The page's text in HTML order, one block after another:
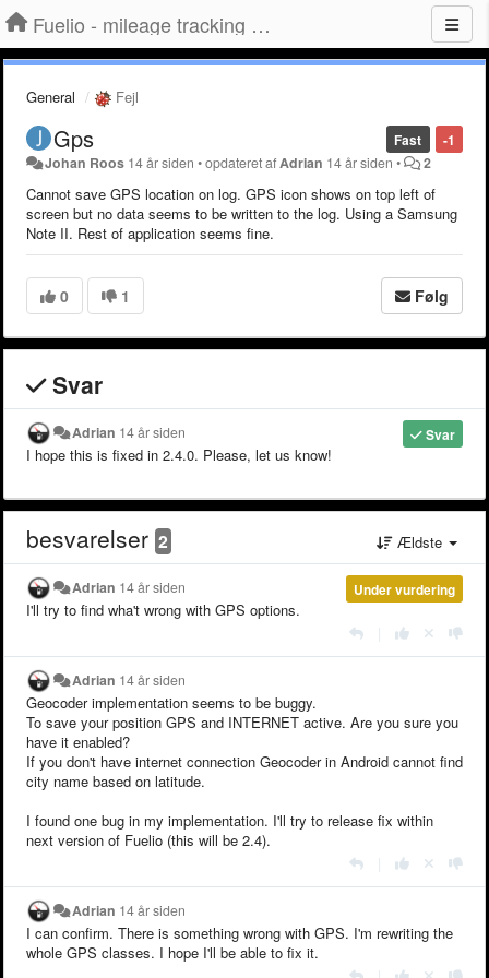
Fuelio - mileage tracking app for Android
General Fejl
-1
Fast
Gps
Johan Roos 14 år siden •opdateret af Adrian 14 år siden • 2
Cannot save GPS location on log. GPS icon shows on top left of
screen but no data seems to be written to the log. Using a Samsung
Note II. Rest of application seems fine.
0 1 Følg
Svar
Svar
Adrian 14 år siden
I hope this is fixed in 2.4.0. Please, let us know!
besvarelser 2 Ældste
Under vurdering
Adrian 14 år siden
I'll try to find wha't wrong with GPS options.
Adrian 14 år siden
Geocoder implementation seems to be buggy.
To save your position GPS and INTERNET active. Are you sure you
have it enabled?
If you don't have internet connection Geocoder in Android cannot find
city name based on latitude.
I found one bug in my implementation. I'll try to release fix within
next version of Fuelio (this will be 2.4).
Adrian 14 år siden
I can confirm. There is something wrong with GPS. I'm rewriting the
whole GPS classes. I hope I'll be able to fix it.